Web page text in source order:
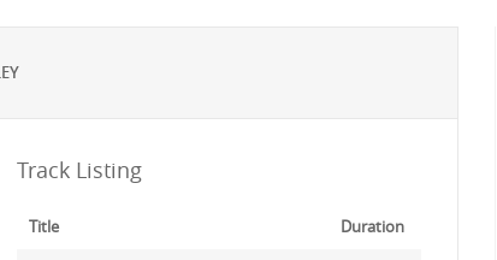
Track Listing
Title Duration